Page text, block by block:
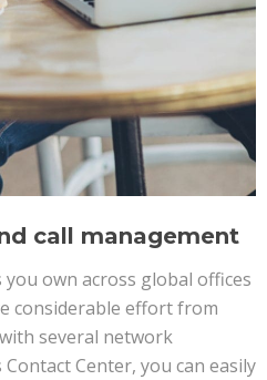
call management
own across global offices
considerable effort from
several network
Center, you can easily